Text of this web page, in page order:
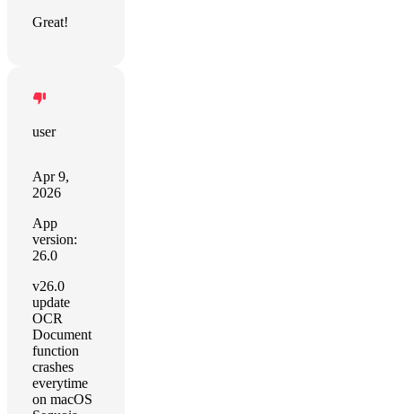
Great!
user
Apr 9,
2026
App
version:
26.0
v26.0
update
OCR
Document
function
crashes
everytime
on macOS